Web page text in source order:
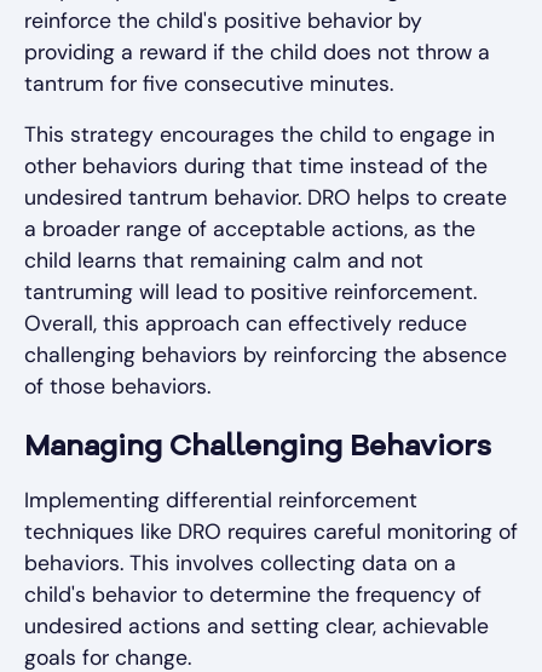
reinforce the child's positive behavior by
providing a reward if the child does not throw a
tantrum for five consecutive minutes.
This strategy encourages the child to engage in
other behaviors during that time instead of the
undesired tantrum behavior. DRO helps to create
a broader range of acceptable actions, as the
child learns that remaining calm and not
tantruming will lead to positive reinforcement.
Overall, this approach can effectively reduce
challenging behaviors by reinforcing the absence
of those behaviors.
Managing Challenging Behaviors
Implementing differential reinforcement
techniques like DRO requires careful monitoring of
behaviors. This involves collecting data on a
child's behavior to determine the frequency of
undesired actions and setting clear, achievable
goals for change.